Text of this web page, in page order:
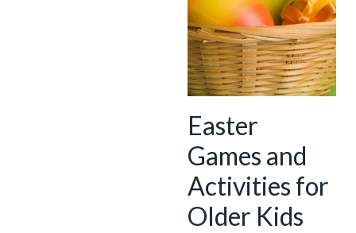
Easter
Games and
Activities for
Older Kids